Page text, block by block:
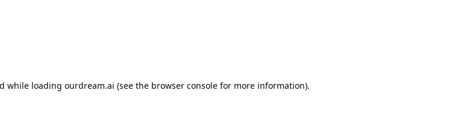
while loading ourdream.ai (see the browser consolefor more information).